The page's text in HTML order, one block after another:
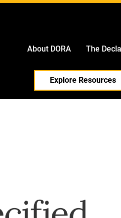
About DORA The
Explore Resources